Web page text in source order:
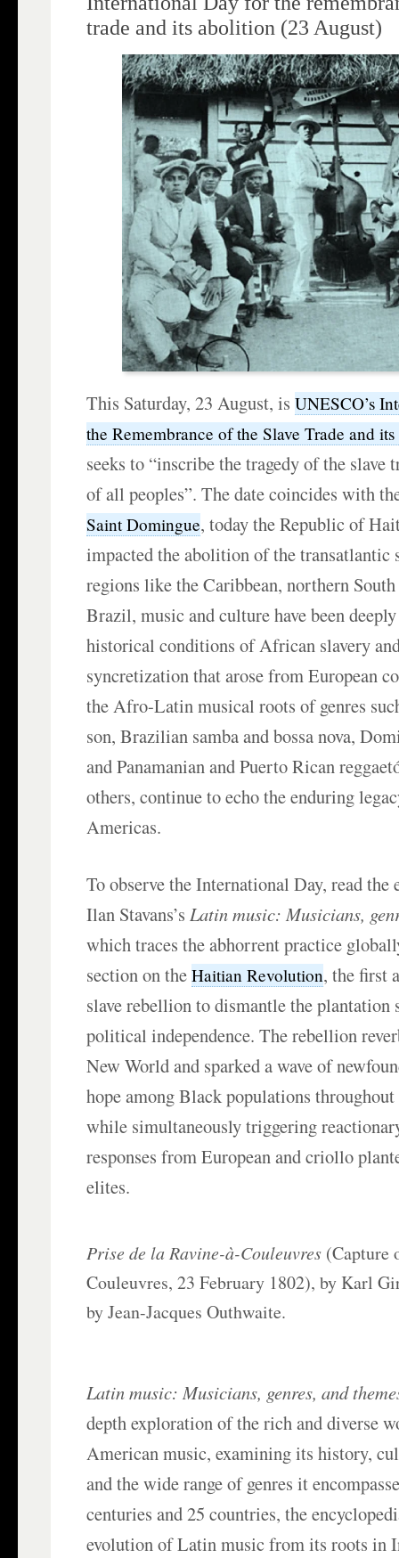
trade and its abolition (23 August)
This Saturday, 23 August, isUNESCO’s
the Remembrance of the Slave Trade and
seeks to “inscribe the tragedy of the slave
of all peoples”. The date coincides with
Saint Domingue, today the Republic of
impacted the abolition of the transatlantic
regions like the Caribbean, northern
Brazil, music and culture have been
historical conditions of African slavery
syncretization that arose from European
the Afro-Latin musical roots of genres
son, Brazilian samba and bossa nova,
and Panamanian and Puerto Rican
others, continue to echo the enduring
Americas.
To observe the International Day, read the
Ilan Stavans’sLatin music: Musicians,
which traces the abhorrent practice
section on theHaitian Revolution, the first
slave rebellion to dismantle the plantation
political independence. The rebellion
New World and sparked a wave of
hope among Black populations
while simultaneously triggering
responses from European and criollo
elites.
Prise de la Ravine-à-Couleuvres (Capture
Couleuvres, 23 February 1802), by Karl
by Jean-Jacques Outhwaite.
Latin music: Musicians, genres, and
depth exploration of the rich and diverse
American music, examining its history,
and the wide range of genres it
centuries and 25 countries, the
evolution of Latin music from its roots in